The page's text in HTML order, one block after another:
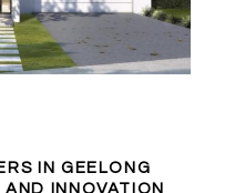
IN GEELONG
AND INNOVATION